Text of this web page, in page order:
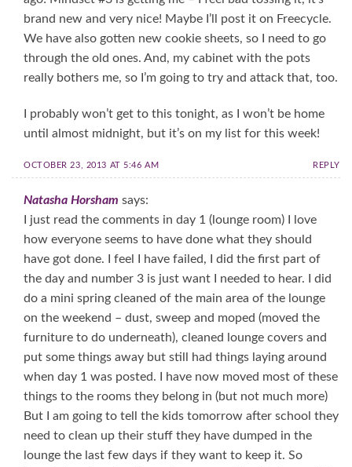
brand new and very nice! Maybe I’ll post it on Freecycle.
We have also gotten new cookie sheets, so I need to go
through the old ones. And, my cabinet with the pots
really bothers me, so I’m going to try and attack that, too.
I probably won’t get to this tonight, as I won’t be home
until almost midnight, but it’s on my list for this week!
OCTOBER 23, 2013 AT 5:46 AM REPLY
Natasha Horsham says:
I just read the comments in day 1 (lounge room) I love
how everyone seems to have done what they should
have got done. I feel I have failed, I did the first part of
the day and number 3 is just want I needed to hear. I did
do a mini spring cleaned of the main area of the lounge
on the weekend – dust, sweep and moped (moved the
furniture to do underneath), cleaned lounge covers and
put some things away but still had things laying around
when day 1 was posted. I have now moved most of these
things to the rooms they belong in (but not much more)
But I am going to tell the kids tomorrow after school they
need to clean up their stuff they have dumped in the
lounge the last few days if they want to keep it. So